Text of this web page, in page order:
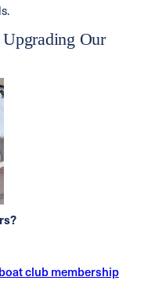
Our
club membership